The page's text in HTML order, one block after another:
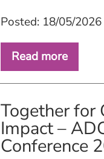
Posted: 18/05/2026
Read more
Together for
Impact –
Conference